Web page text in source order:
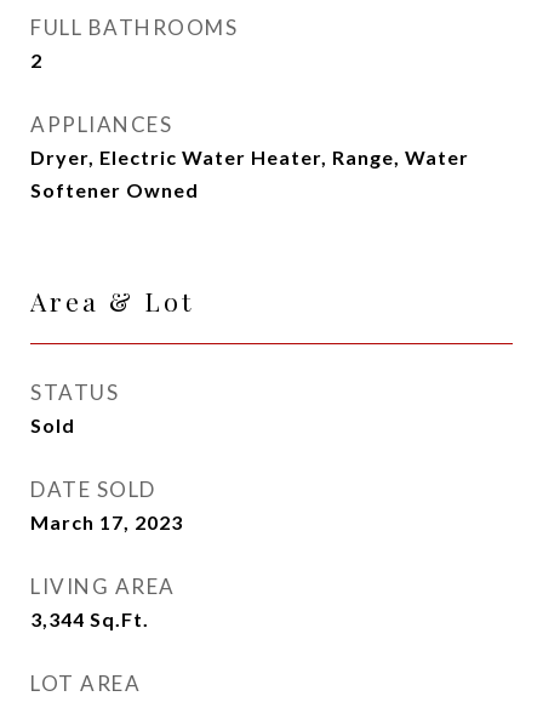
FULL BATHROOMS
2
APPLIANCES
Dryer, Electric Water Heater, Range, Water
Softener Owned
Area & Lot
STATUS
Sold
DATE SOLD
March 17, 2023
LIVING AREA
3,344 Sq.Ft.
LOT AREA